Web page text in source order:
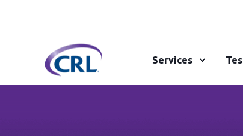
Services